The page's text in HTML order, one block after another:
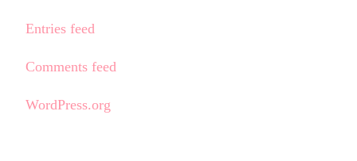
Entries feed
Comments feed
WordPress.org